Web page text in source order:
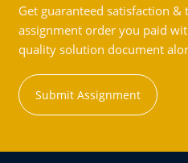
Get guaranteed satisfaction
assignment order you paid
quality solution document
Submit Assignment